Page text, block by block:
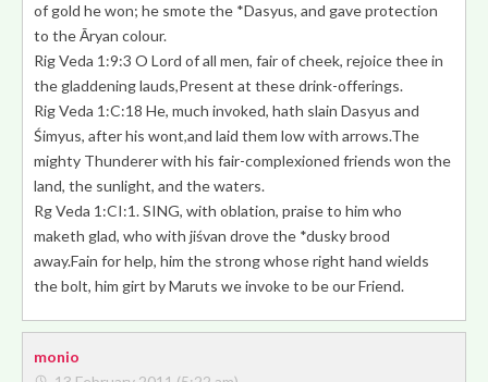
of gold he won; he smote the *Dasyus, and gave protection
to the Āryan colour.
Rig Veda 1:9:3 O Lord of all men, fair of cheek, rejoice thee in
the gladdening lauds,Present at these drink-offerings.
Rig Veda 1:C:18 He, much invoked, hath slain Dasyus and
Śimyus, after his wont,and laid them low with arrows.The
mighty Thunderer with his fair-complexioned friends won the
land, the sunlight, and the waters.
Rg Veda 1:CI:1. SING, with oblation, praise to him who
maketh glad, who with jiśvan drove the *dusky brood
away.Fain for help, him the strong whose right hand wields
the bolt, him girt by Maruts we invoke to be our Friend.
monio